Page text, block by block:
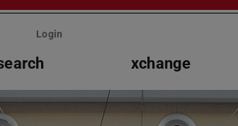
Login
xchange